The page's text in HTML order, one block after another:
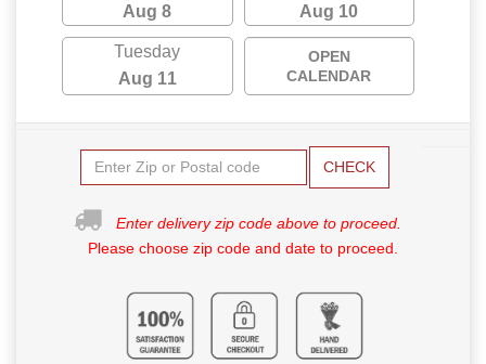
Aug 8
Aug 10
Tuesday
Aug 11
OPEN
CALENDAR
CHECK
Enter delivery zip code above to proceed.
Please choose zip code and date to proceed.